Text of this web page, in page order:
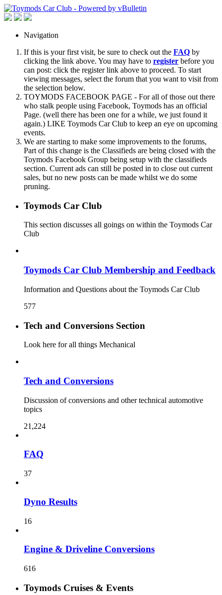
Navigation
If this is your first visit, be sure to check out the FAQ by
clicking the link above. You may have to register before you
can post: click the register link above to proceed. To start
viewing messages, select the forum that you want to visit from
the selection below.
TOYMODS FACEBOOK PAGE - For all of those out there
who stalk people using Facebook, Toymods has an official
Page. (well there has been one for a while, we just found it
again.) LIKE Toymods Car Club to keep an eye on upcoming
events.
We are starting to make some improvements to the forums,
Part of this change is the Classifieds are being closed with the
Toymods Facebook Group being setup with the classifieds
section. Current ads can still be posted in to close out current
sales, but no new posts can be made whilst we do some
pruning.
Toymods Car Club
This section discusses all goings on within the Toymods Car
Club
Toymods Car Club Membership and Feedback
Information and Questions about the Toymods Car Club
577
Tech and Conversions Section
Look here for all things Mechanical
Tech and Conversions
Discussion of conversions and other technical automotive
topics
21,224
FAQ
37
Dyno Results
16
Engine & Driveline Conversions
616
Toymods Cruises & Events